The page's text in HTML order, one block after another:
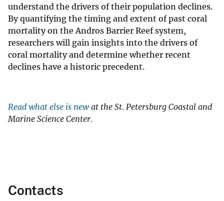
understand the drivers of their population declines.
By quantifying the timing and extent of past coral
mortality on the Andros Barrier Reef system,
researchers will gain insights into the drivers of
coral mortality and determine whether recent
declines have a historic precedent.
Read what else is new at the St. Petersburg Coastal and
Marine Science Center.
Contacts